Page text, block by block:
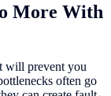
More With
will prevent you
often go